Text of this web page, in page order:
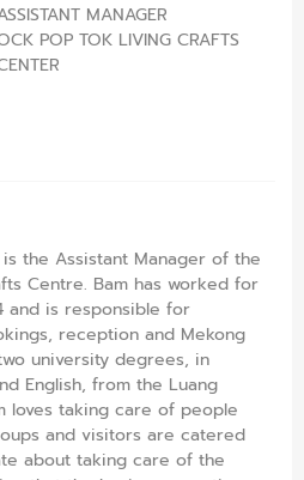
MANAGER
POP TOK LIVING CRAFTS
is the Assistant Manager of the
Centre. Bam has worked for
and is responsible for
reception and Mekong
university degrees, in
English, from the Luang
loves taking care of people
and visitors are catered
about taking care of the